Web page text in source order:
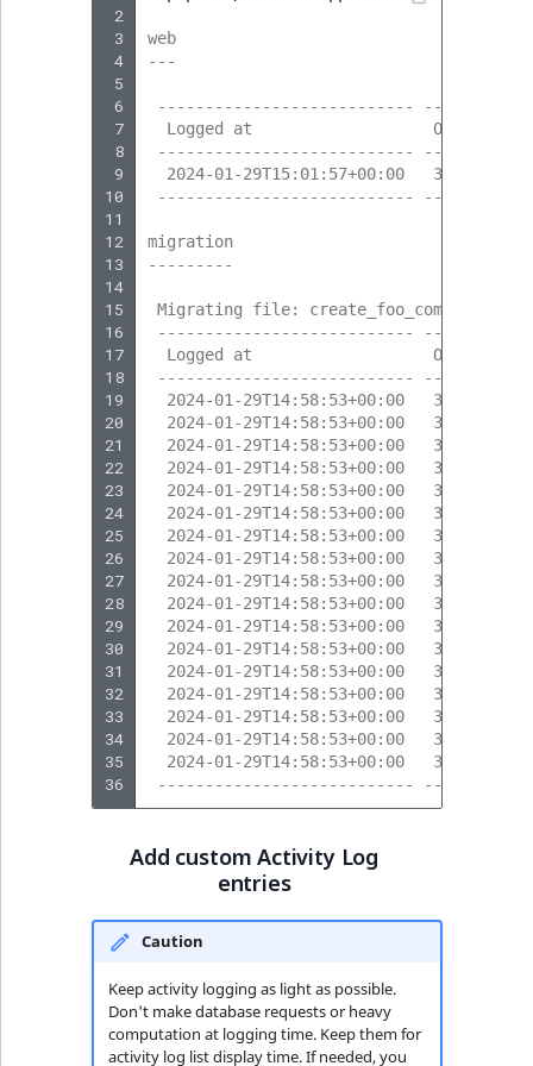
2
3
4
5
6
7
8
9
10
11
12
13
14
15
16
17
18
19
20
21
22
23
24
25
26
27
28
29
30
31
32
33
34
35
36
web
---
--------------------------- ---------
Logged at                   Obj. ID
--------------------------- ---------
2024-01-29T15:01:57+00:00   323
--------------------------- ---------
migration
---------
Migrating file: create_foo_company
--------------------------- ---------
Logged at                   Obj. ID
--------------------------- ---------
2024-01-29T14:58:53+00:00   317
2024-01-29T14:58:53+00:00   317
2024-01-29T14:58:53+00:00   318
2024-01-29T14:58:53+00:00   318
2024-01-29T14:58:53+00:00   317
2024-01-29T14:58:53+00:00   317
2024-01-29T14:58:53+00:00   317
2024-01-29T14:58:53+00:00   319
2024-01-29T14:58:53+00:00   319
2024-01-29T14:58:53+00:00   317
2024-01-29T14:58:53+00:00   317
2024-01-29T14:58:53+00:00   317
2024-01-29T14:58:53+00:00   320
2024-01-29T14:58:53+00:00   320
2024-01-29T14:58:53+00:00   317
2024-01-29T14:58:53+00:00   317
2024-01-29T14:58:53+00:00   317
--------------------------- ---------
Add custom Activity Log
entries
Caution
Keep activity logging as light as possible.
Don't make database requests or heavy
computation at logging time. Keep them for
activity log list display time. If needed, you